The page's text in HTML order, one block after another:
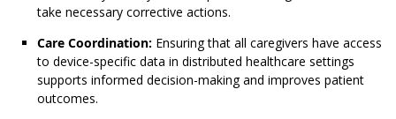
take necessary corrective actions.
Care Coordination: Ensuring that all caregivers have access
to device-specific data in distributed healthcare settings
supports informed decision-making and improves patient
outcomes.